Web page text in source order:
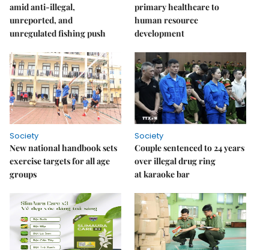
amid anti-illegal,
unreported, and
unregulated fishing push
primary healthcare to
human resource
development
Society
New national handbook sets
exercise targets for all age
groups
Society
Couple sentenced to 24 years
over illegal drug ring
at karaoke bar